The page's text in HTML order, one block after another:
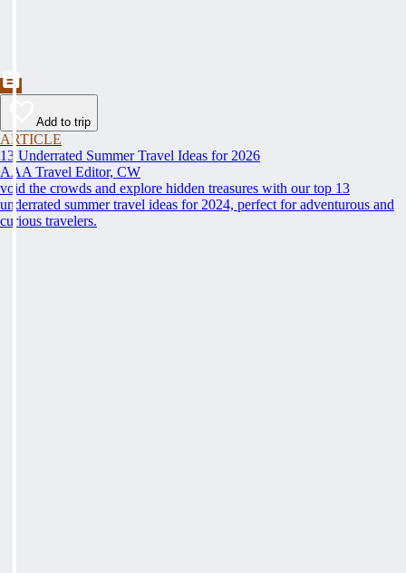
Add to trip
ARTICLE
13 Underrated Summer Travel Ideas for 2026
AAA Travel Editor, CW
void the crowds and explore hidden treasures with our top 13
underrated summer travel ideas for 2024, perfect for adventurous and
curious travelers.